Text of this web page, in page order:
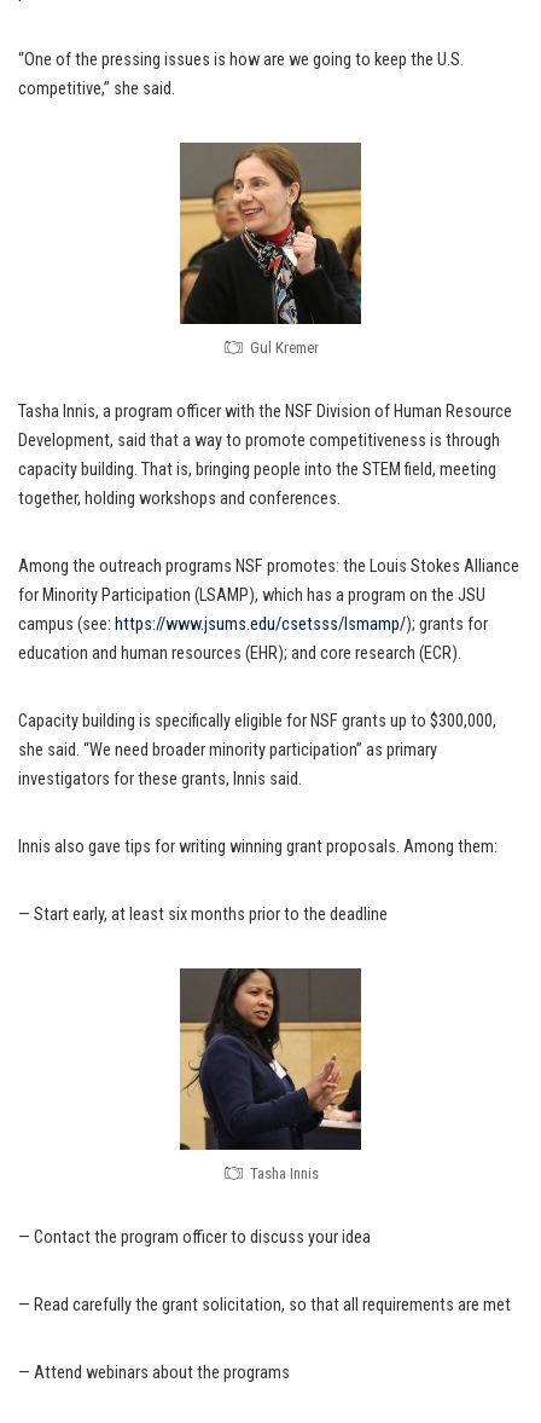
“One of the pressing issues is how are we going to keep the U.S.
competitive,” she said.
Gul Kremer
Tasha Innis, a program officer with the NSF Division of Human Resource
Development, said that a way to promote competitiveness is through
capacity building. That is, bringing people into the STEM field, meeting
together, holding workshops and conferences.
Among the outreach programs NSF promotes: the Louis Stokes Alliance
for Minority Participation (LSAMP), which has a program on the JSU
campus (see: https://www.jsums.edu/csetsss/lsmamp/); grants for
education and human resources (EHR); and core research (ECR).
Capacity building is specifically eligible for NSF grants up to $300,000,
she said. “We need broader minority participation” as primary
investigators for these grants, Innis said.
Innis also gave tips for writing winning grant proposals. Among them:
— Start early, at least six months prior to the deadline
Tasha Innis
— Contact the program officer to discuss your idea
— Read carefully the grant solicitation, so that all requirements are met
— Attend webinars about the programs